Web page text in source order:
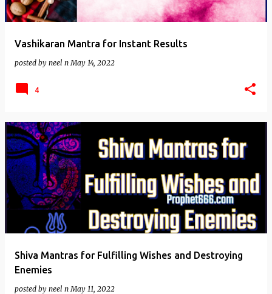
Vashikaran Mantra for Instant Results
posted by neel n May 14, 2022
4
Shiva Mantras for Fulfilling Wishes and Destroying
Enemies
posted by neel n May 11, 2022